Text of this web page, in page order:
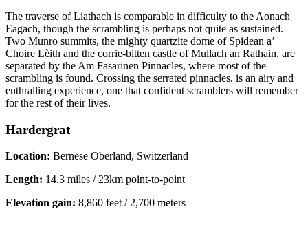
The traverse of Liathach is comparable in difficulty to the Aonach
Eagach, though the scrambling is perhaps not quite as sustained.
Two Munro summits, the mighty quartzite dome of Spidean a’
Choire Lèith and the corrie-bitten castle of Mullach an Rathain, are
separated by the Am Fasarinen Pinnacles, where most of the
scrambling is found. Crossing the serrated pinnacles, is an airy and
enthralling experience, one that confident scramblers will remember
for the rest of their lives.
Hardergrat
Location: Bernese Oberland, Switzerland
Length: 14.3 miles / 23km point-to-point
Elevation gain: 8,860 feet / 2,700 meters